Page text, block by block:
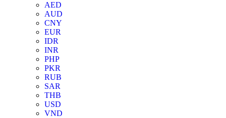
AED
AUD
CNY
EUR
IDR
INR
PHP
PKR
RUB
SAR
THB
USD
VND